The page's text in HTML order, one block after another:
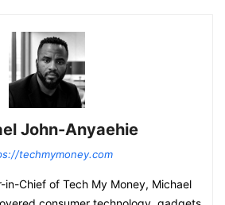
John-Anyaehie
techmymoney.com
in-Chief of Tech My Money, Michael